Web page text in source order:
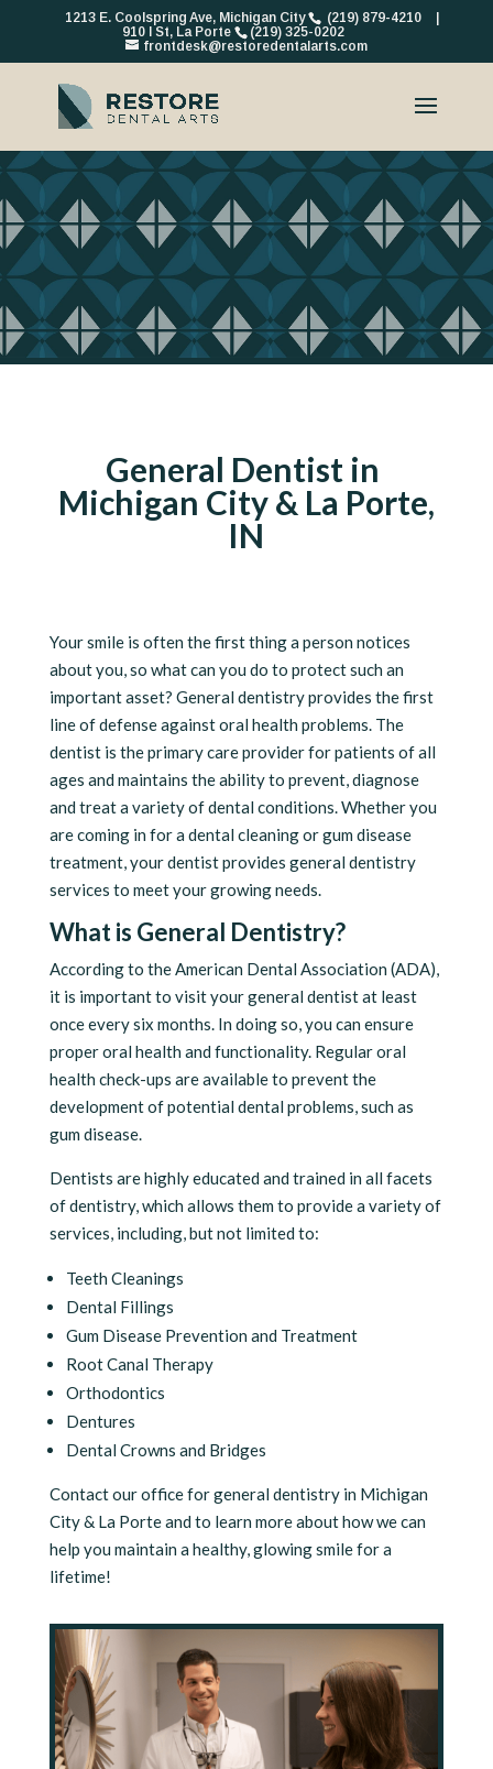
1213 E. Coolspring Ave, Michigan City (219) 879-4210
910 I St, La Porte
(219) 325-0202
frontdesk@restoredentalarts.com
General Dentist in
Michigan City & La Porte,
IN
Your smile is often the first thing a person notices
about you, so what can you do to protect such an
important asset? General dentistry provides the first
line of defense against oral health problems. The
dentist is the primary care provider for patients of all
ages and maintains the ability to prevent, diagnose
and treat a variety of dental conditions. Whether you
are coming in for a dental cleaning or gum disease
treatment, your dentist provides general dentistry
services to meet your growing needs.
What is General Dentistry?
According to the American Dental Association (ADA),
it is important to visit your general dentist at least
once every six months. In doing so, you can ensure
proper oral health and functionality. Regular oral
health check-ups are available to prevent the
development of potential dental problems, such as
gum disease.
Dentists are highly educated and trained in all facets
of dentistry, which allows them to provide a variety of
services, including, but not limited to:
Teeth Cleanings
Dental Fillings
Gum Disease Prevention and Treatment
Root Canal Therapy
Orthodontics
Dentures
Dental Crowns and Bridges
Contact our office for general dentistry in Michigan
City & La Porte and to learn more about how we can
help you maintain a healthy, glowing smile for a
lifetime!